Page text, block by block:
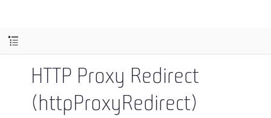
HTTP Proxy Redirect
(httpProxyRedirect)